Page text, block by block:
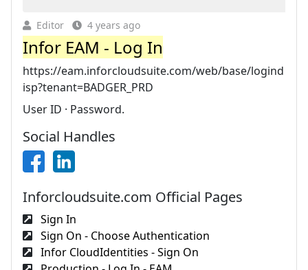
Editor 4 years ago
Infor EAM - Log In
https://eam.inforcloudsuite.com/web/base/logind
isp?tenant=BADGER_PRD
User ID · Password.
Social Handles
Inforcloudsuite.com Official Pages
Sign In
Sign On - Choose Authentication
Infor CloudIdentities - Sign On